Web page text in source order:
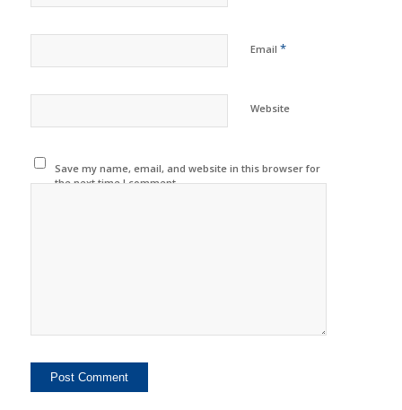
Email *
Website
Save my name, email, and website in this browser for
the next time I comment.